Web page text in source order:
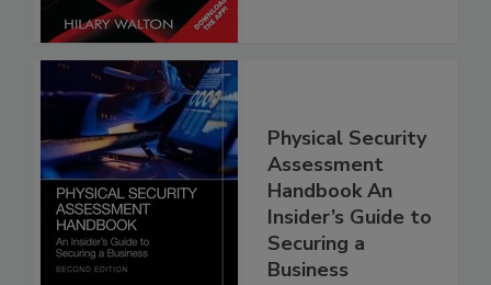
Physical Security
Assessment
Handbook An
Insider’s Guide to
Securing a
Business